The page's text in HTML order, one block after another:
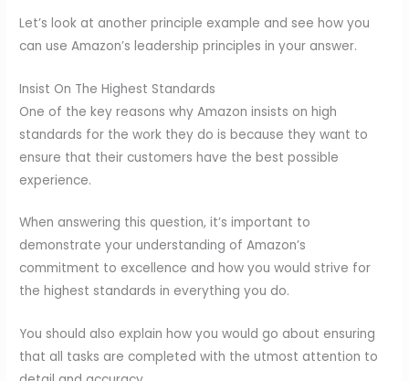
Let’s look at another principle example and see how you
can use Amazon’s leadership principles in your answer.
Insist On The Highest Standards
One of the key reasons why Amazon insists on high
standards for the work they do is because they want to
ensure that their customers have the best possible
experience.
When answering this question, it’s important to
demonstrate your understanding of Amazon’s
commitment to excellence and how you would strive for
the highest standards in everything you do.
You should also explain how you would go about ensuring
that all tasks are completed with the utmost attention to